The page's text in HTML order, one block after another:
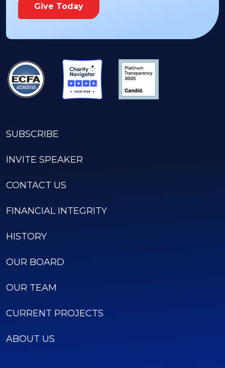
Give Today
SUBSCRIBE
INVITE SPEAKER
CONTACT US
FINANCIAL INTEGRITY
HISTORY
OUR BOARD
OUR TEAM
CURRENT PROJECTS
ABOUT US